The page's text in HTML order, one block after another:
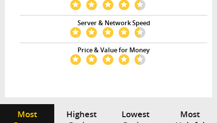
Server & Network Speed
Price & Value for Money
Most
Highest
Lowest
Most